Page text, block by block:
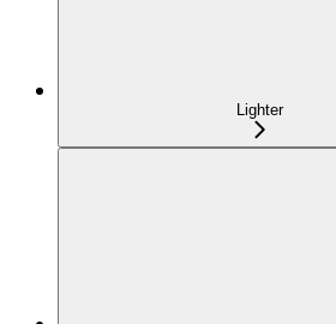
Lighter